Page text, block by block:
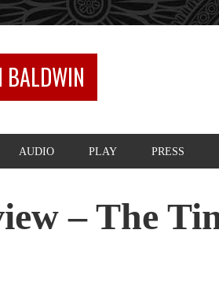
BALDWIN
AUDIO PLAY PRESS
– The